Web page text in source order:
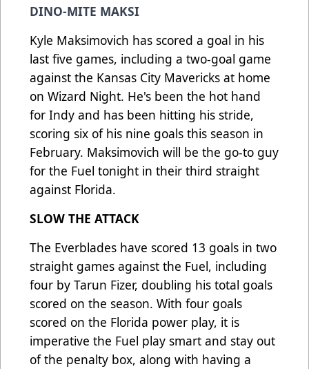
DINO-MITE MAKSI
Kyle Maksimovich has scored a goal in his
last five games, including a two-goal game
against the Kansas City Mavericks at home
on Wizard Night. He's been the hot hand
for Indy and has been hitting his stride,
scoring six of his nine goals this season in
February. Maksimovich will be the go-to guy
for the Fuel tonight in their third straight
against Florida.
SLOW THE ATTACK
The Everblades have scored 13 goals in two
straight games against the Fuel, including
four by Tarun Fizer, doubling his total goals
scored on the season. With four goals
scored on the Florida power play, it is
imperative the Fuel play smart and stay out
of the penalty box, along with having a